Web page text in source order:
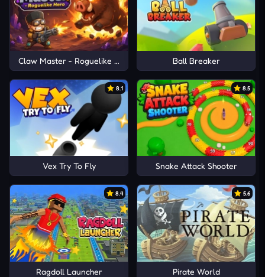
Claw Master - Roguelike Hero Ball Breaker
8.1
Vex Try To Fly
8.5
Snake Attack Shooter
8.4
Ragdoll Launcher
5.6
Pirate World